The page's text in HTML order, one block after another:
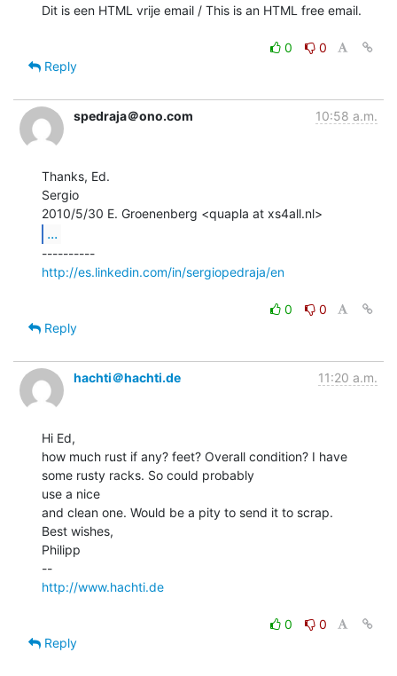
Dit is een HTML vrije email / This is an HTML free email.
0
0
Reply
spedraja＠ono.com 10:58 a.m.
Thanks, Ed.
Sergio
...
http://es.linkedin.com/in/sergiopedraja/en
0
0
Reply
hachti＠hachti.de 11:20 a.m.
Hi Ed,
how much rust if any? feet? Overall condition? I have
some rusty racks. So could probably
use a nice
and clean one. Would be a pity to send it to scrap.
Best wishes,
Philipp
http://www.hachti.de
0
0
Reply